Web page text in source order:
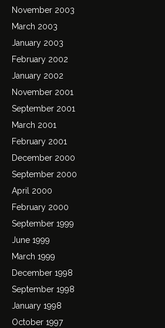
November 2003
March 2003
January 2003
February 2002
January 2002
November 2001
September 2001
March 2001
February 2001
December 2000
September 2000
April 2000
February 2000
September 1999
June 1999
March 1999
December 1998
September 1998
January 1998
October 1997